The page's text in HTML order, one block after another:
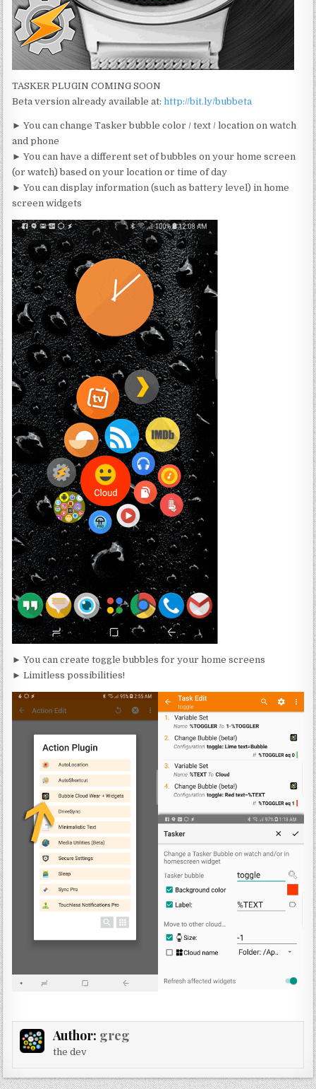
TASKER PLUGIN COMING SOON
Beta version already available at:http://bit.ly/bubbeta
► You can change Tasker bubble color / text / location on watch
and phone
► You can have a different set of bubbles on your home screen
(or watch) based on your location or time of day
► You can display information (such as battery level) in home
screen widgets
► You can create toggle bubbles for your home screens
► Limitless possibilities!
Author: greg
the dev